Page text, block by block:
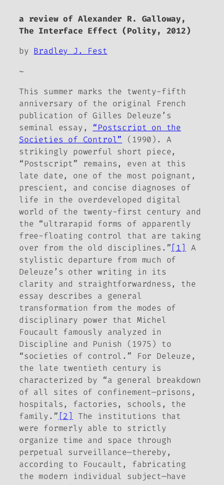
a review of Alexander R. Galloway,
The Interface Effect (Polity, 2012)
by Bradley J. Fest
~
This summer marks the twenty-fifth
anniversary of the original French
publication of Gilles Deleuze’s
seminal essay, “Postscript on the
Societies of Control”
(1990). A
strikingly powerful short piece,
“Postscript” remains, even at this
late date, one of the most poignant,
prescient, and concise diagnoses of
life in the overdeveloped digital
world of the twenty-first century and
the “ultrarapid forms of apparently
free-floating control that are taking
over from the old disciplines.” [1]
A
stylistic departure from much of
Deleuze’s other writing in its
clarity and straightforwardness, the
essay describes a general
transformation from the modes of
disciplinary power that Michel
Foucault famously analyzed in
Discipline and Punish
(1975) to
“societies of control.” For Deleuze,
the late twentieth century is
characterized by “a general breakdown
of all sites of confinement—prisons,
hospitals, factories, schools, the
family.” [2]
The institutions that
were formerly able to strictly
organize time and space through
perpetual surveillance—thereby,
according to Foucault, fabricating
the modern individual subject—have